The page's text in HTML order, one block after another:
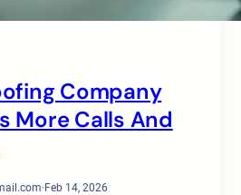
Company
More Calls And
·Feb 14, 2026